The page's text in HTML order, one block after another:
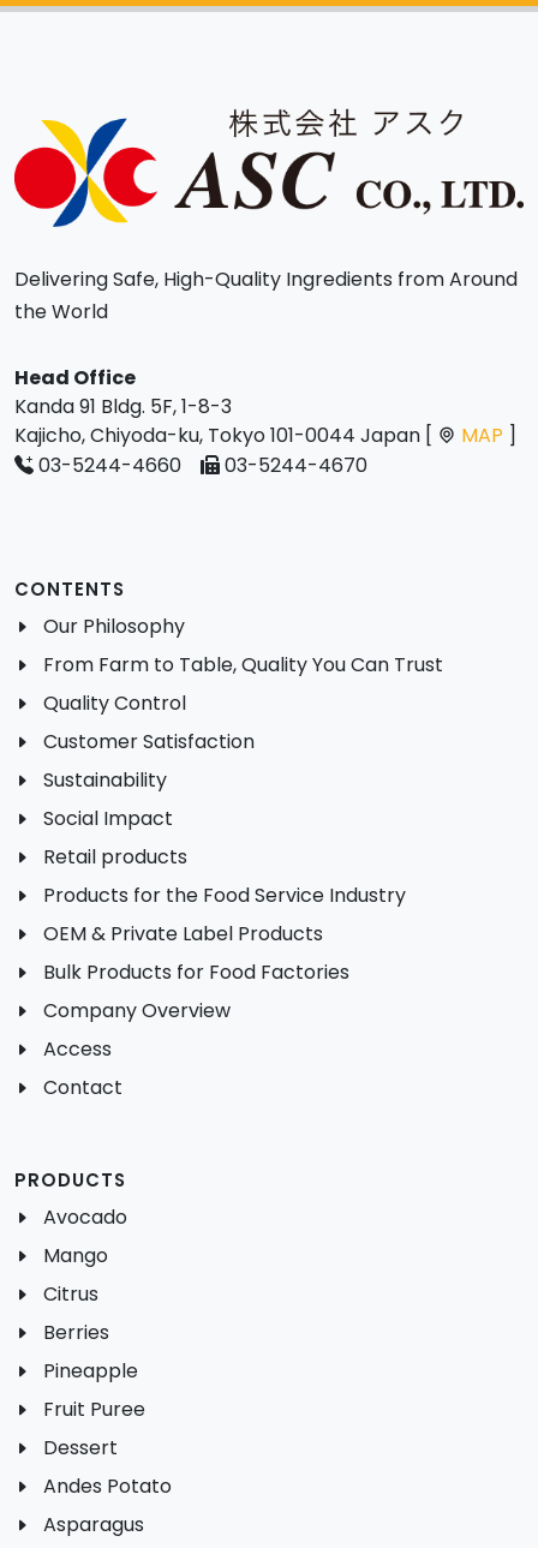
Delivering Safe, High-Quality Ingredients from Around
the World
Head Office
Kanda 91 Bldg. 5F, 1-8-3
Kajicho, Chiyoda-ku, Tokyo 101-0044 Japan [
MAP ]
03-5244-4660
03-5244-4670
CONTENTS
Our Philosophy
From Farm to Table, Quality You Can Trust
Quality Control
Customer Satisfaction
Sustainability
Social Impact
Retail products
Products for the Food Service Industry
OEM & Private Label Products
Bulk Products for Food Factories
Company Overview
Access
Contact
PRODUCTS
Avocado
Mango
Citrus
Berries
Pineapple
Fruit Puree
Dessert
Andes Potato
Asparagus